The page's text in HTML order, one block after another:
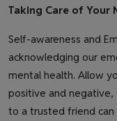
Taking Care of Your
Self-awareness and
acknowledging our
mental health. Allow
positive and
to a trusted friend can